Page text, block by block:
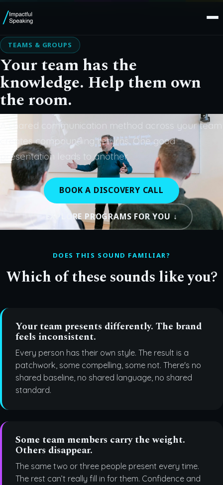
TEAMS & GROUPS
Your team has the
knowledge. Help them own
the room.
A shared communication method across your team
creates compounding returns. One good
presentation leads to another.
BOOK A DISCOVERY CALL
EXPLORE PROGRAMS FOR YOU ↓
DOES THIS SOUND FAMILIAR?
Which of these sounds like you?
Your team presents differently. The brand
feels inconsistent.
Every person has their own style. The result is a
patchwork, some compelling, some not. There's no
shared baseline, no shared language, no shared
standard.
Some team members carry the weight.
Others disappear.
The same two or three people present every time.
The rest can’t really fill in for them. Confidence and